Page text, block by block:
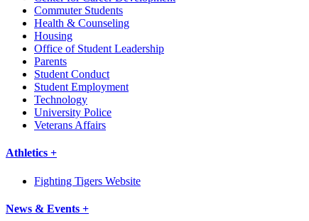
Commuter Students
Health & Counseling
Housing
Office of Student Leadership
Parents
Student Conduct
Student Employment
Technology
University Police
Veterans Affairs
Athletics +
Fighting Tigers Website
News & Events +